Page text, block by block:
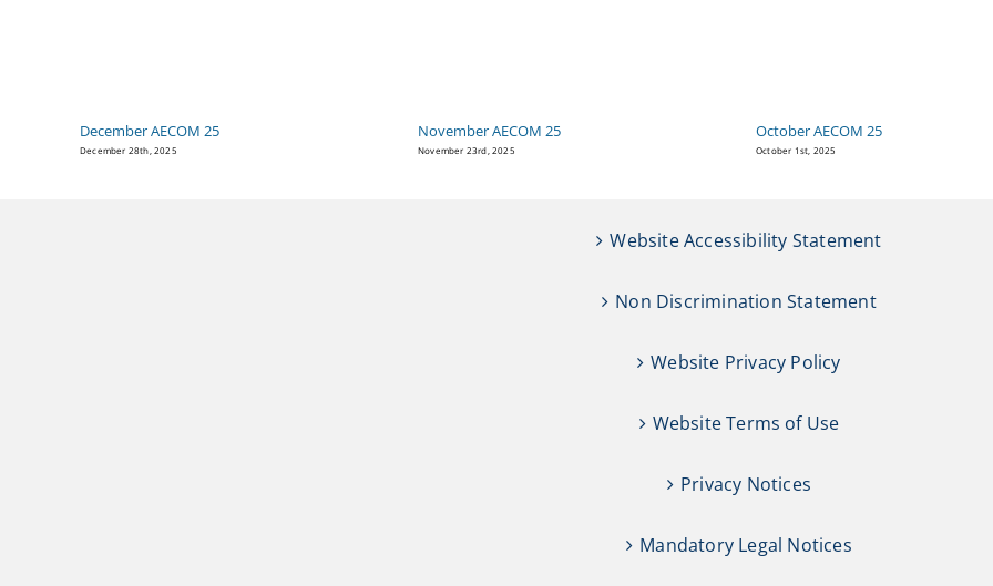
December AECOM 25
December 28th, 2025
November AECOM 25
November 23rd, 2025
October AECOM 25
October 1st, 2025
Website Accessibility Statement
Non Discrimination Statement
Website Privacy Policy
Website Terms of Use
Privacy Notices
Mandatory Legal Notices